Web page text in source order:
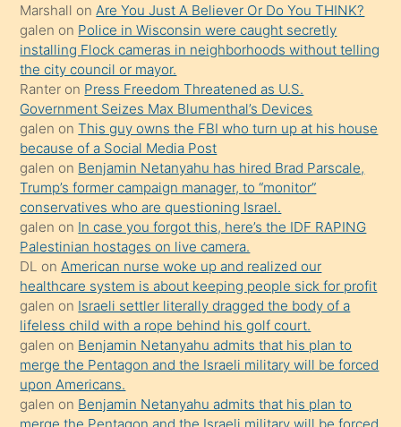
yapmayı
bilmediğini
anlar
Ona
durumu
anlatmasını
isteyince
hoşlandığı
sikiş
kızla
öpüşürken
bile
kendisini
orada
bırakıp
terk
ettiğini
Marshall on Are You Just A Believer Or Do You THINK?
galen on Police in Wisconsin were caught secretly
installing Flock cameras in neighborhoods without telling
the city council or mayor.
Ranter on Press Freedom Threatened as U.S.
Government Seizes Max Blumenthal’s Devices
galen onThis guy owns the FBI who turn up at his house
because of a Social Media Post
galen on Benjamin Netanyahu has hired Brad Parscale,
Trump’s former campaign manager, to “monitor”
conservatives who are questioning Israel.
galen on In case you forgot this, here’s the IDF RAPING
Palestinian hostages on live camera.
DL on American nurse woke up and realized our
healthcare system is about keeping people sick for profit
galen on Israeli settler literally dragged the body of a
lifeless child with a rope behind his golf court.
galen on Benjamin Netanyahu admits that his plan to
merge the Pentagon and the Israeli military will be forced
upon Americans.
galen on Benjamin Netanyahu admits that his plan to